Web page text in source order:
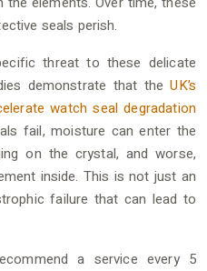
seals perish.
threat to these delicate
demonstrate that theUK’s
watch seal degradation
fail, moisture can enter the
on the crystal, and worse,
inside. This is not just an
failure that can lead to
a service every 5